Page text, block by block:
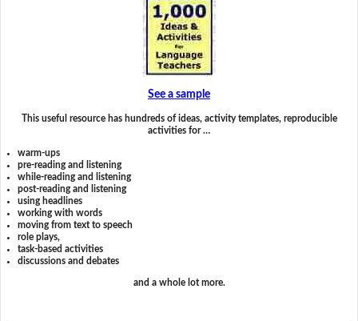
See a sample
This useful resource has hundreds of ideas, activity templates, reproducible
activities for …
warm-ups
pre-reading and listening
while-reading and listening
post-reading and listening
using headlines
working with words
moving from text to speech
role plays,
task-based activities
discussions and debates
and a whole lot more.